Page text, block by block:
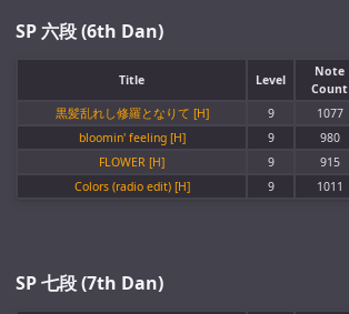
SP 六段 (6th Dan)
Title Level
Note
Count
黒髪乱れし修羅となりて [H] 9
1077
bloomin' feeling [H]
9 980
FLOWER [H]
9 915
Colors (radio edit) [H]
9 1011
SP 七段 (7th Dan)